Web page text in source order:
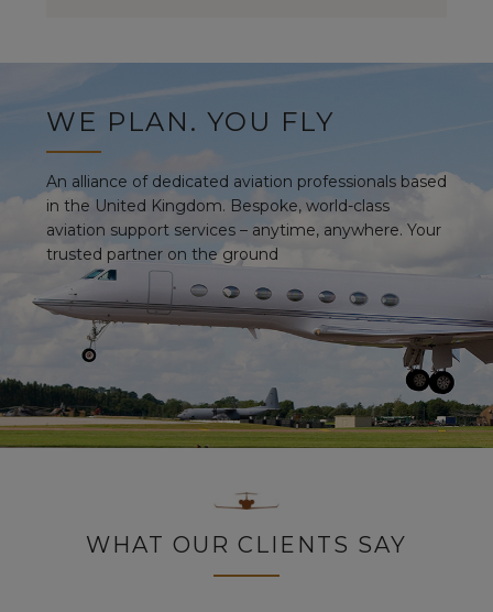
WE PLAN. YOU FLY
An alliance of dedicated aviation professionals based
in the United Kingdom. Bespoke, world-class
aviation support services – anytime, anywhere. Your
trusted partner on the ground
WHAT OUR CLIENTS SAY